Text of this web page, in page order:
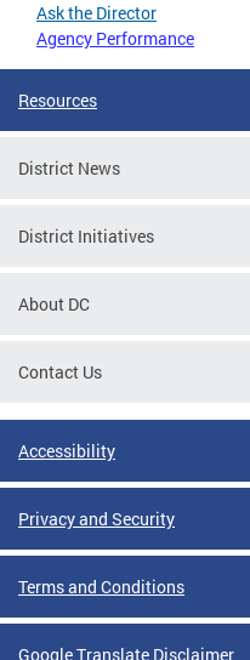
Ask the Director
Agency Performance
Resources
District News
District Initiatives
About DC
Contact Us
Accessibility
Privacy and Security
Terms and Conditions
Google Translate Disclaimer